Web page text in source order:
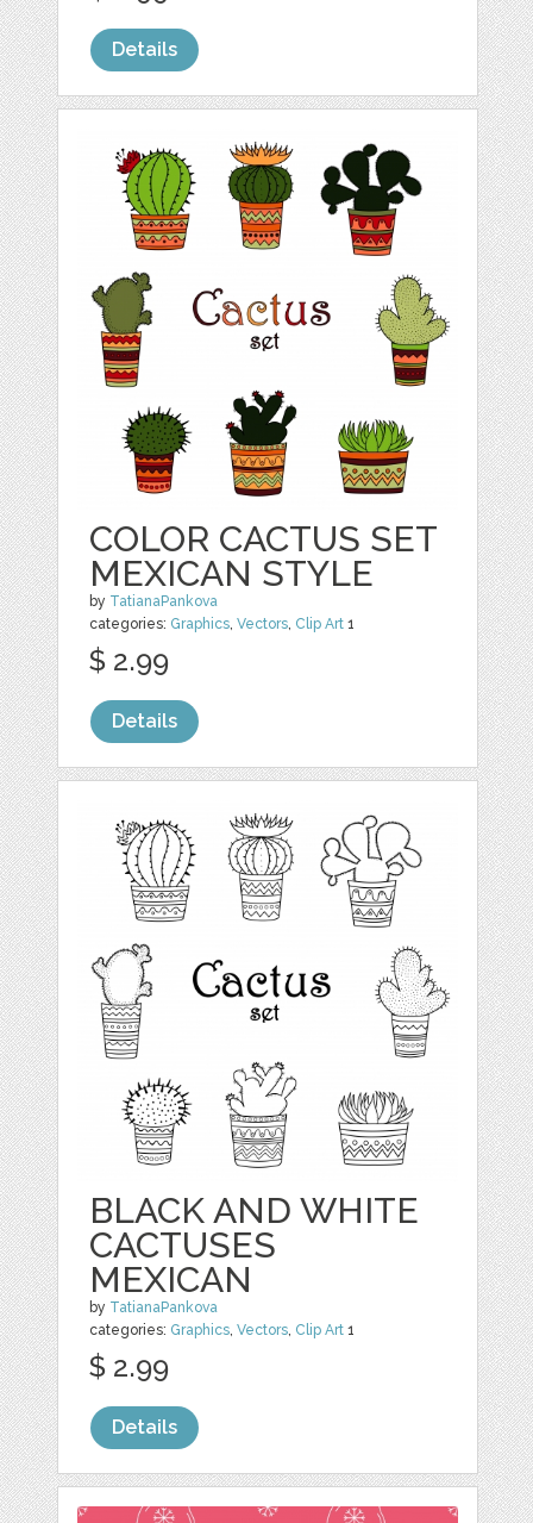
Details
COLOR CACTUS SET
MEXICAN STYLE
by TatianaPankova
categories: Graphics,Vectors, Clip Art 1
$ 2.99
Details
BLACK AND WHITE
CACTUSES
MEXICAN
by TatianaPankova
categories: Graphics,Vectors, Clip Art 1
$ 2.99
Details